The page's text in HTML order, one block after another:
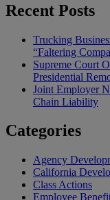
Recent Posts
Trucking
“Faltering
Supreme Court
Presidential
Joint Employer
Chain Liability
Categories
Agency
California
Class Actions
Employee